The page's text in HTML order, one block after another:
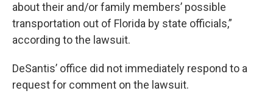
about their and/or family members’ possible
transportation out of Florida by state officials,”
according to the lawsuit.
DeSantis’ office did not immediately respond to a
request for comment on the lawsuit.